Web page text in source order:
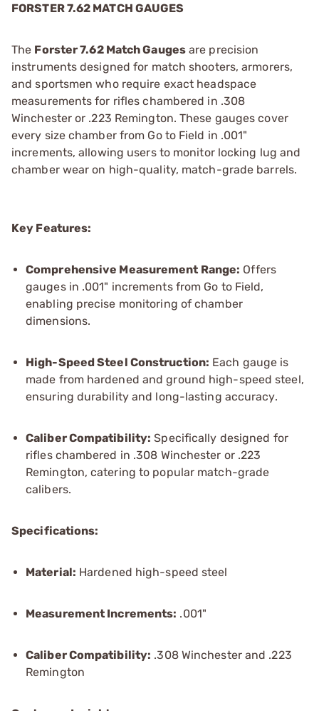
FORSTER 7.62 MATCH GAUGES
The Forster 7.62 Match Gaugesare precision
instruments designed for match shooters, armorers,
and sportsmen who require exact headspace
measurements for rifles chambered in .308
Winchester or .223 Remington. These gauges cover
every size chamber from Go to Field in .001"
increments, allowing users to monitor locking lug and
chamber wear on high-quality, match-grade barrels.
Key Features:
Comprehensive Measurement Range: Offers
gauges in .001" increments from Go to Field,
enabling precise monitoring of chamber
dimensions.
High-Speed Steel Construction: Each gauge is
made from hardened and ground high-speed steel,
ensuring durability and long-lasting accuracy.
Caliber Compatibility: Specifically designed for
rifles chambered in .308 Winchester or .223
Remington, catering to popular match-grade
calibers.
Specifications:
Material: Hardened high-speed steel
Measurement Increments: .001"
Caliber Compatibility: .308 Winchester and .223
Remington